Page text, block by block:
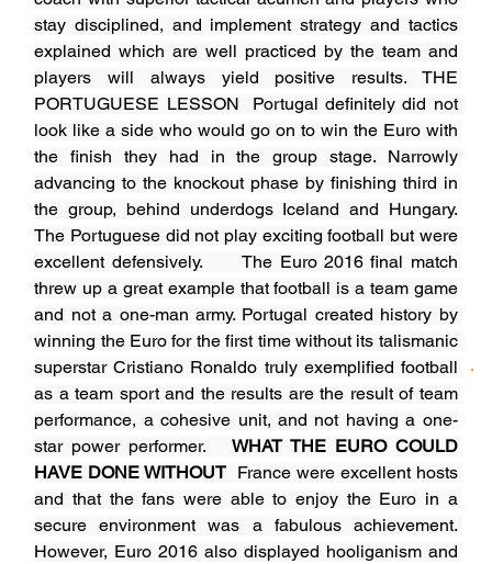
stay disciplined, and implement strategy and tactics
explained which are well practiced by the team and
players will always yield positive results. THE
PORTUGUESE LESSON  Portugal definitely did not
look like a side who would go on to win the Euro with
the finish they had in the group stage. Narrowly
advancing to the knockout phase by finishing third in
the group, behind underdogs Iceland and Hungary.
The Portuguese did not play exciting football but were
excellent defensively.      The Euro 2016 final match
threw up a great example that football is a team game
and not a one-man army. Portugal created history by
winning the Euro for the first time without its talismanic
superstar Cristiano Ronaldo truly exemplified football
as a team sport and the results are the result of team
performance, a cohesive unit, and not having a one-
star power performer. WHAT THE EURO COULD
HAVE DONE WITHOUT France were excellent hosts
and that the fans were able to enjoy the Euro in a
secure environment was a fabulous achievement.
However, Euro 2016 also displayed hooliganism and